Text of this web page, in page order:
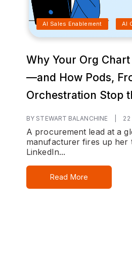
AI Sales Enablement AI
Why Your Org
—and How Pods,
Orchestration Stop
BY STEWART BALANCHINE 22
A procurement lead at a
manufacturer fires up her
LinkedIn...
Read More